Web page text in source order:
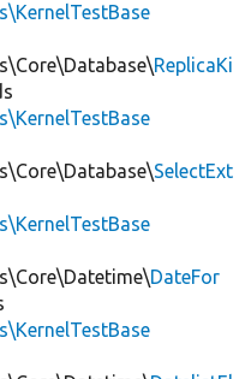
ReplicaKi
SelectExt
DateFor